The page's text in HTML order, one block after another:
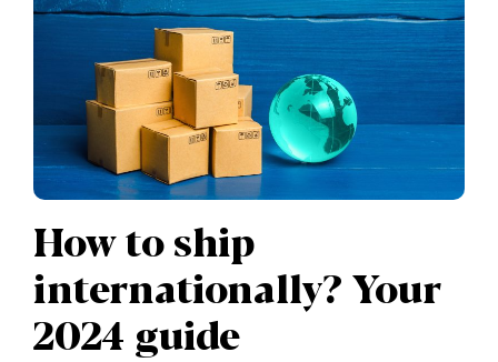
How to ship
internationally? Your
2024 guide